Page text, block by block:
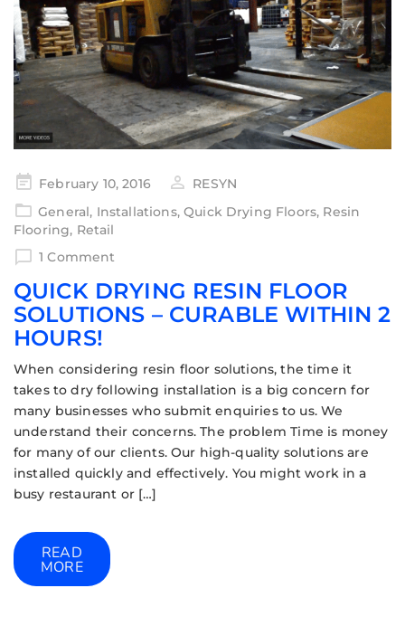
February 10, 2016
RESYN
General, Installations,Quick Drying Floors, Resin
Flooring, Retail
1 Comment
QUICK DRYING RESIN FLOOR
SOLUTIONS – CURABLE WITHIN 2
HOURS!
When considering resin floor solutions, the time it
takes to dry following installation is a big concern for
many businesses who submit enquiries to us. We
understand their concerns. The problem Time is money
for many of our clients. Our high-quality solutions are
installed quickly and effectively. You might work in a
busy restaurant or […]
READ
MORE